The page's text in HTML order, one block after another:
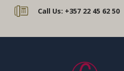
Call Us: +357 22 45 62 50